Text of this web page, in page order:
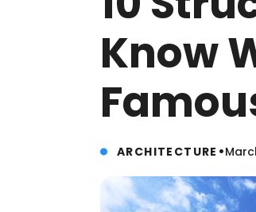
Know
ARCHITECTURE •